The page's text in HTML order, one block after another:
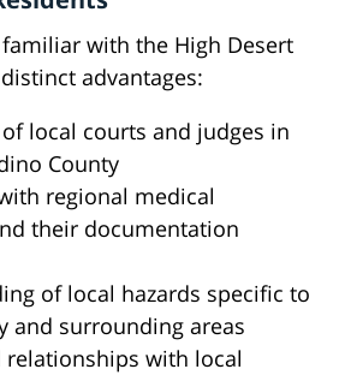
with the High Desert
advantages:
local courts and judges in
County
regional medical
their documentation
of local hazards specific to
and surrounding areas
relationships with local